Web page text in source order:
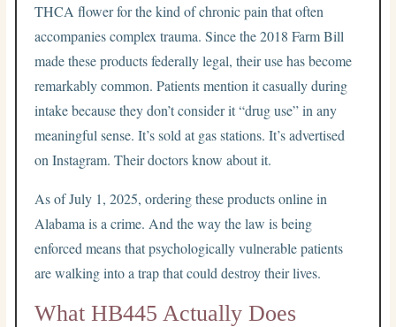
THCA flower for the kind of chronic pain that often
accompanies complex trauma. Since the 2018 Farm Bill
made these products federally legal, their use has become
remarkably common. Patients mention it casually during
intake because they don’t consider it “drug use” in any
meaningful sense. It’s sold at gas stations. It’s advertised
on Instagram. Their doctors know about it.
As of July 1, 2025, ordering these products online in
Alabama is a crime. And the way the law is being
enforced means that psychologically vulnerable patients
are walking into a trap that could destroy their lives.
What HB445 Actually Does